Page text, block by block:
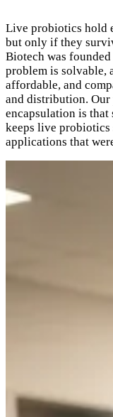
Live probiotics hold
but only if they
Biotech was
problem is solvable,
affordable, and
and distribution.
encapsulation is
keeps live
applications that